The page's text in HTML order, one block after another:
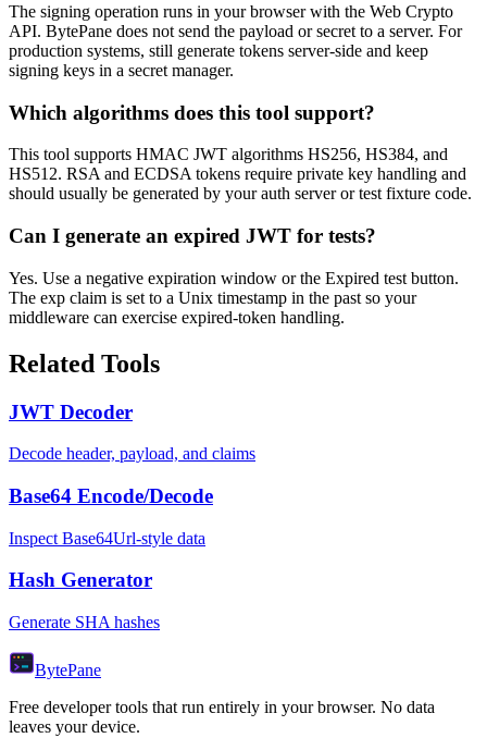
The signing operation runs in your browser with the Web Crypto
API. BytePane does not send the payload or secret to a server. For
production systems, still generate tokens server-side and keep
signing keys in a secret manager.
Which algorithms does this tool support?
This tool supports HMAC JWT algorithms HS256, HS384, and
HS512. RSA and ECDSA tokens require private key handling and
should usually be generated by your auth server or test fixture code.
Can I generate an expired JWT for tests?
Yes. Use a negative expiration window or the Expired test button.
The exp claim is set to a Unix timestamp in the past so your
middleware can exercise expired-token handling.
Related Tools
JWT Decoder
Decode header, payload, and claims
Base64 Encode/Decode
Inspect Base64Url-style data
Hash Generator
Generate SHA hashes
BytePane
Free developer tools that run entirely in your browser. No data
leaves your device.